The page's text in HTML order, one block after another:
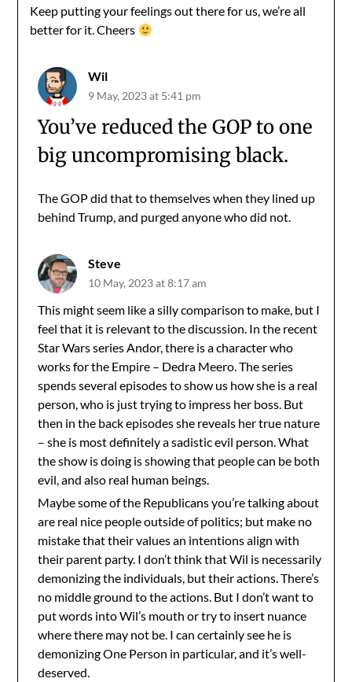
Keep putting your feelings out there for us, we’re all
better for it. Cheers
Wil
9 May, 2023 at 5:41 pm
You’ve reduced the GOP to one
big uncompromising black.
The GOP did that to themselves when they lined up
behind Trump, and purged anyone who did not.
Steve
10 May, 2023 at 8:17 am
This might seem like a silly comparison to make, but I
feel that it is relevant to the discussion. In the recent
Star Wars series Andor, there is a character who
works for the Empire – Dedra Meero. The series
spends several episodes to show us how she is a real
person, who is just trying to impress her boss. But
then in the back episodes she reveals her true nature
– she is most definitely a sadistic evil person. What
the show is doing is showing that people can be both
evil, and also real human beings.
Maybe some of the Republicans you’re talking about
are real nice people outside of politics; but make no
mistake that their values an intentions align with
their parent party. I don’t think that Wil is necessarily
demonizing the individuals, but their actions. There’s
no middle ground to the actions. But I don’t want to
put words into Wil’s mouth or try to insert nuance
where there may not be. I can certainly see he is
demonizing One Person in particular, and it’s well-
deserved.